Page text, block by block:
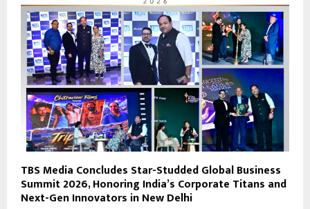
TBS Media Concludes Star-Studded Global Business
Summit 2026, Honoring India’s Corporate Titans and
Next-Gen Innovators in New Delhi